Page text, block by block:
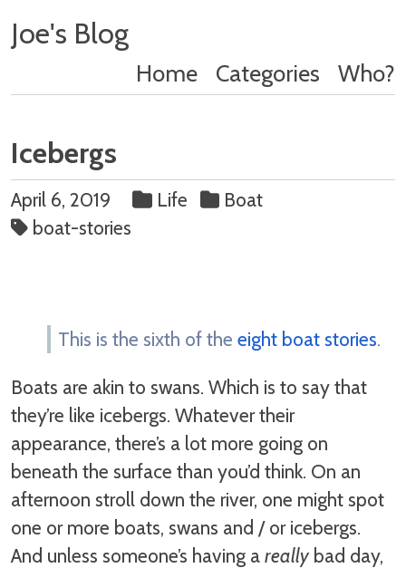
Joe's Blog
Home Categories Who?
Icebergs
April 6, 2019 Life
Boat
boat-stories
This is the sixth of theeight boat stories.
Boats are akin to swans. Which is to say that
they’re like icebergs. Whatever their
appearance, there’s a lot more going on
beneath the surface than you’d think. On an
afternoon stroll down the river, one might spot
one or more boats, swans and / or icebergs.
And unless someone’s having areallybad day,